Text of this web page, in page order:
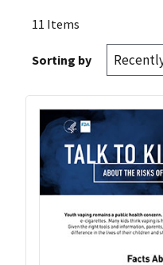
11 Items
Sorting by